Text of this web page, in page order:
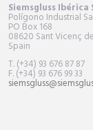
Siemsgluss Ibérica
Polígono Industrial
PO Box168
08620 Sant Vicenç
Spain
T. (+34) 93 676 87 87
F. (+34) 93 676 99 33